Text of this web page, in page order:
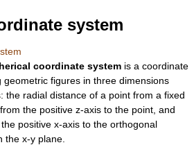
system
coordinate system is a coordinate
geometric figures in three dimensions
the radial distance of a point from a fixed
the positive z-axis to the point, and
positive x-axis to the orthogonal
the x-y plane.